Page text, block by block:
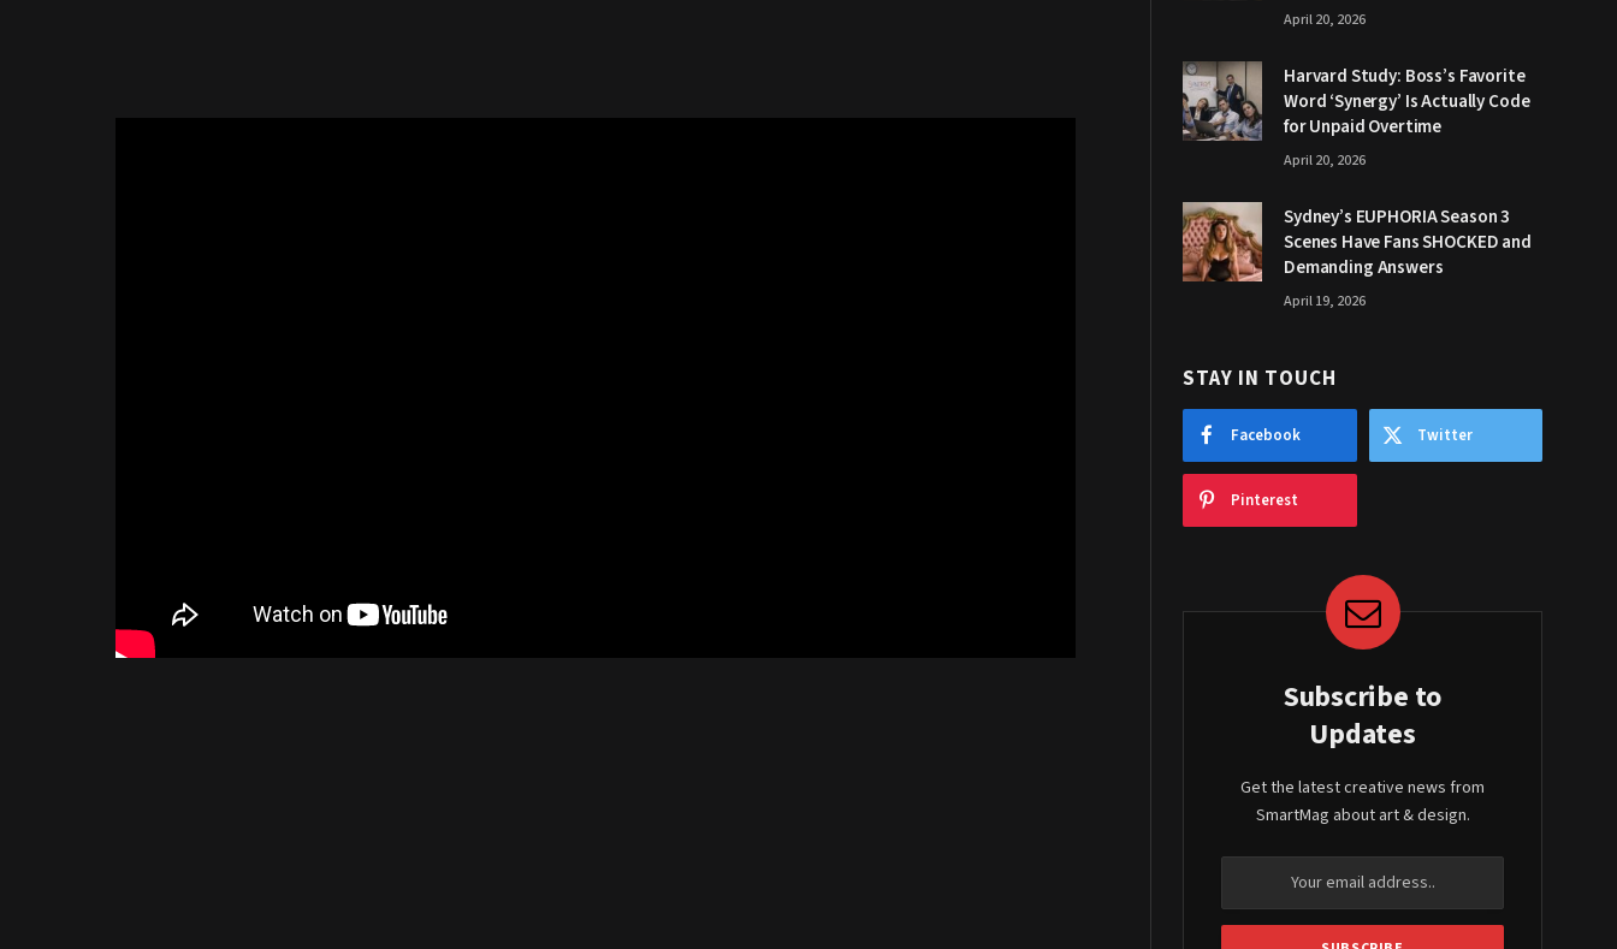
April 20, 2026
Harvard Study: Boss’s Favorite
Word ‘Synergy’ Is Actually Code
for Unpaid Overtime
April 20, 2026
Sydney’s EUPHORIA Season 3
Scenes Have Fans SHOCKED and
Demanding Answers
April 19, 2026
STAY IN TOUCH
Facebook Twitter
Pinterest
Subscribe to
Updates
Get the latest creative news from
SmartMag about art & design.